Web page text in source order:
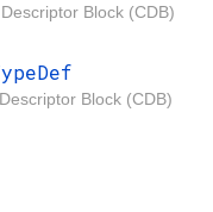
Block (CDB)
Block (CDB)